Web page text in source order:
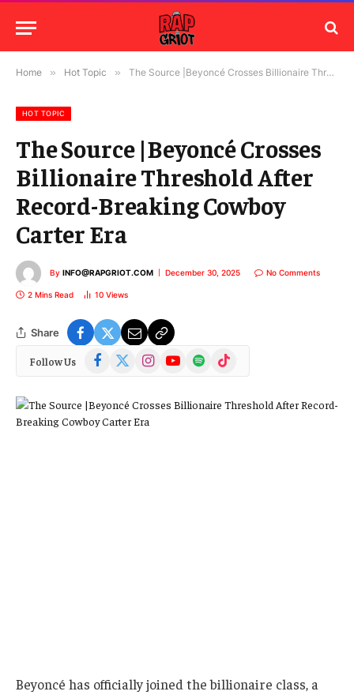
Home » Hot Topic » The Source |Beyoncé Crosses Billionaire Threshold After Record-Breaking Cowboy Carter Era
HOT TOPIC
The Source |Beyoncé Crosses
Billionaire Threshold After
Record-Breaking Cowboy
Carter Era
By INFO@RAPGRIOT.COM December 30, 2025 No Comments
2 Mins Read 10 Views
Share
Follow Us Facebook
(Twitter)
InstagramYouTubeSpotify TikTok
Beyoncé has officially joined the billionaire class, a